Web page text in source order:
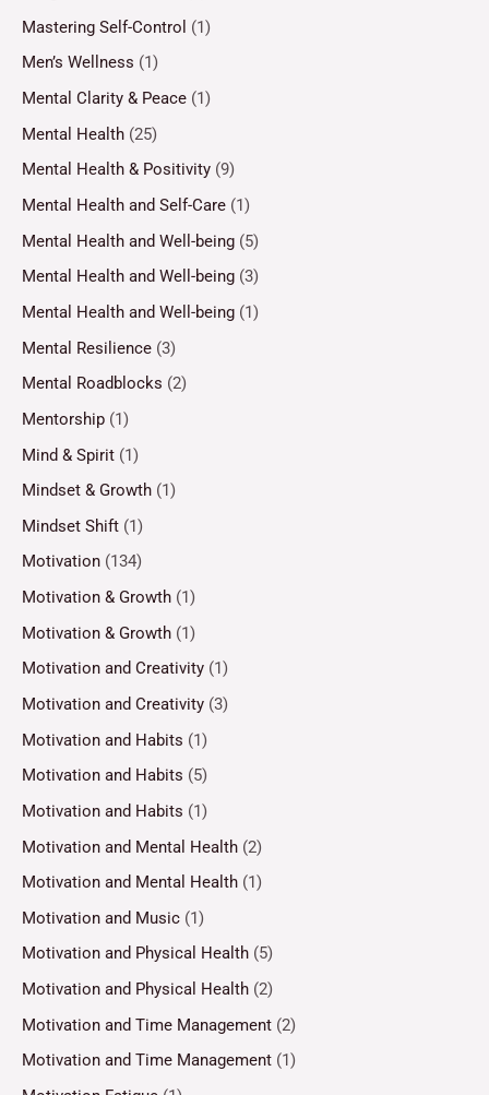
Mastering Self-Control (1)
Men’s Wellness (1)
Mental Clarity & Peace (1)
Mental Health (25)
Mental Health & Positivity (9)
Mental Health and Self-Care (1)
Mental Health and Well-being (5)
Mental Health and Well-being (3)
Mental Health and Well-being (1)
Mental Resilience (3)
Mental Roadblocks (2)
Mentorship (1)
Mind & Spirit (1)
Mindset & Growth (1)
Mindset Shift (1)
Motivation (134)
Motivation & Growth (1)
Motivation & Growth (1)
Motivation and Creativity (1)
Motivation and Creativity (3)
Motivation and Habits (1)
Motivation and Habits (5)
Motivation and Habits (1)
Motivation and Mental Health (2)
Motivation and Mental Health (1)
Motivation and Music (1)
Motivation and Physical Health (5)
Motivation and Physical Health (2)
Motivation and Time Management (2)
Motivation and Time Management (1)